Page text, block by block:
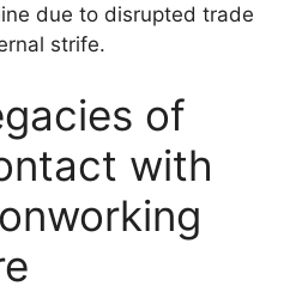
due to disrupted trade
strife.
of
with